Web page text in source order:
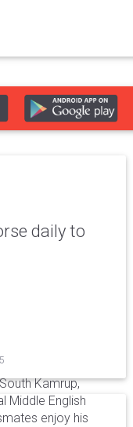
daily to
Kamrup,
Middle English
enjoy his